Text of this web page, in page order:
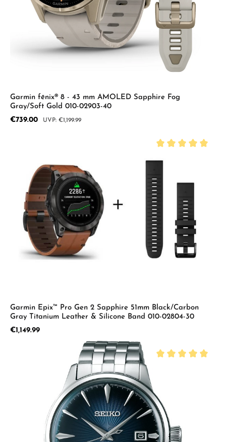
Garmin fēnix® 8 - 43 mm AMOLED Sapphire Fog
Gray/Soft Gold 010-02903-40
Sale price:
€739.00 Regular price:
€1,199.99
Garmin Epix™ Pro Gen 2 Sapphire 51mm Black/Carbon
Gray Titanium Leather & Silicone Band 010-02804-30
Regular price:
€1,149.99